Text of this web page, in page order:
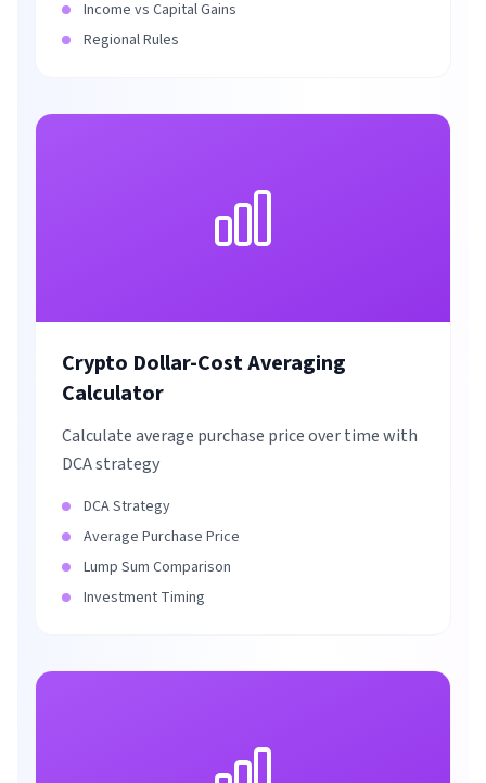
Income vs Capital Gains
Regional Rules
Crypto Dollar-Cost Averaging
Calculator
Calculate average purchase price over time with
DCA strategy
DCA Strategy
Average Purchase Price
Lump Sum Comparison
Investment Timing